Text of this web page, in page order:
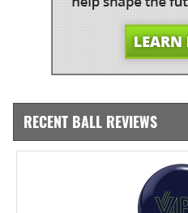
RECENT BALL REVIEWS